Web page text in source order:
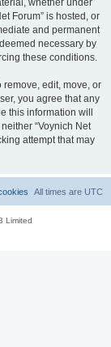
whether under
Forum” is hosted, or
and permanent
necessary by
these conditions.
remove, edit, move, or
you agree that any
this information will
“Voynich Net
attempt that may
All times are UTC
Limited